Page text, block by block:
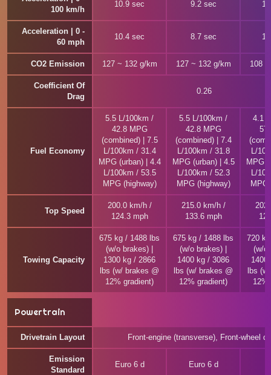
100 km/h
10.9 sec 9.2 sec
Acceleration | 0 -
60 mph
10.4 sec 8.7 sec
CO2 Emission 127 ~ 132 g/km 127 ~ 132 g/km 108
Coefficient Of
Drag
0.26
Fuel Economy
5.5 L/100km /
42.8 MPG
(combined) | 7.5
L/100km / 31.4
MPG (urban) | 4.4
L/100km / 53.5
MPG (highway)
5.5 L/100km /
42.8 MPG
(combined) | 7.4
L/100km / 31.8
MPG (urban) | 4.5
L/100km / 52.3
MPG (highway)
4.1
L/
MPG
L/
MPG
Top Speed
200.0 km/h /
124.3 mph
215.0 km/h /
133.6 mph
Towing Capacity
675 kg / 1488 lbs
(w/o brakes) |
1300 kg / 2866
lbs (w/ brakes @
12% gradient)
675 kg / 1488 lbs
(w/o brakes) |
1400 kg / 3086
lbs (w/ brakes @
12% gradient)
720
(w/o
1400
lbs
12%
Powertrain
Drivetrain Layout Front-engine (transverse), Front-wheel
Emission
Standard
Euro 6 d Euro 6 d